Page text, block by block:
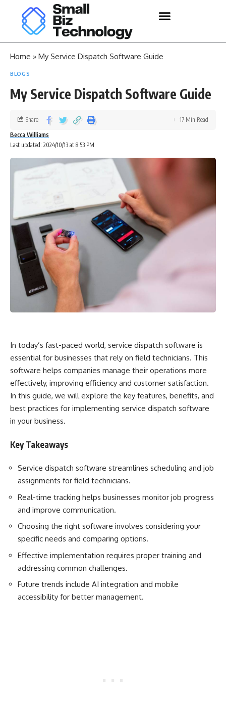
Home » My Service Dispatch Software Guide
BLOGS
My Service Dispatch Software Guide
Last updated: 2024/10/13 at 8:53 PM
Becca Williams
Share 17 Min Read
In today’s fast-paced world, service dispatch software is
essential for businesses that rely on field technicians. This
software helps companies manage their operations more
effectively, improving efficiency and customer satisfaction.
In this guide, we will explore the key features, benefits, and
best practices for implementing service dispatch software
in your business.
Key Takeaways
Service dispatch software streamlines scheduling and job
assignments for field technicians.
Real-time tracking helps businesses monitor job progress
and improve communication.
Choosing the right software involves considering your
specific needs and comparing options.
Effective implementation requires proper training and
addressing common challenges.
Future trends include AI integration and mobile
accessibility for better management.